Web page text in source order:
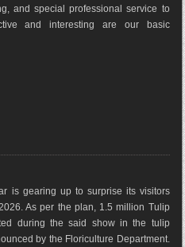
and special professional service to
and interesting are our basic
is gearing up to surprise its visitors
As per the plan, 1.5 million Tulip
during the said show in the tulip
by the Floriculture Department.